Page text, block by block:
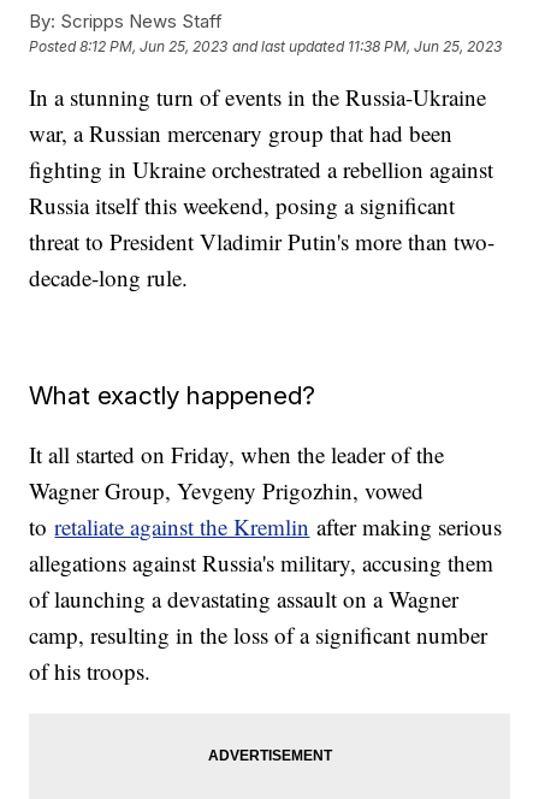
By: Scripps News Staff
Posted8:12 PM, Jun 25, 2023 and last updated 11:38 PM, Jun 25, 2023
In a stunning turn of events in the Russia-Ukraine
war, a Russian mercenary group that had been
fighting in Ukraine orchestrated a rebellion against
Russia itself this weekend, posing a significant
threat to President Vladimir Putin's more than two-
decade-long rule.
What exactly happened?
It all started on Friday, when the leader of the
Wagner Group, Yevgeny Prigozhin, vowed
toretaliate against the Kremlin after making serious
allegations against Russia's military, accusing them
of launching a devastating assault on a Wagner
camp, resulting in the loss of a significant number
of his troops.